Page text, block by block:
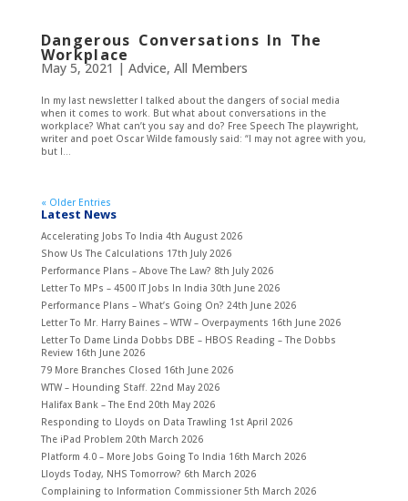
Dangerous Conversations In The
Workplace
May 5, 2021 | Advice, All Members
In my last newsletter I talked about the dangers of social media
when it comes to work. But what about conversations in the
workplace? What can’t you say and do? Free Speech The playwright,
writer and poet Oscar Wilde famously said: “I may not agree with you,
but I...
« Older Entries
Latest News
Accelerating Jobs To India 4th August 2026
Show Us The Calculations 17th July 2026
Performance Plans – Above The Law? 8th July 2026
Letter To MPs – 4500 IT Jobs In India 30th June 2026
Performance Plans – What’s Going On? 24th June 2026
Letter To Mr. Harry Baines – WTW – Overpayments 16th June 2026
Letter To Dame Linda Dobbs DBE – HBOS Reading – The Dobbs
Review 16th June 2026
79 More Branches Closed 16th June 2026
WTW – Hounding Staff. 22nd May 2026
Halifax Bank – The End 20th May 2026
Responding to Lloyds on Data Trawling 1st April 2026
The iPad Problem 20th March 2026
Platform 4.0 – More Jobs Going To India 16th March 2026
Lloyds Today, NHS Tomorrow? 6th March 2026
Complaining to Information Commissioner 5th March 2026